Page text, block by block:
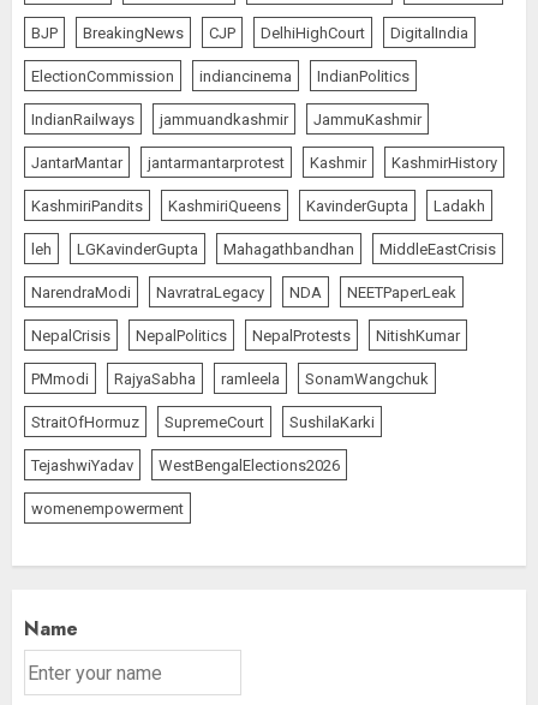
BJP BreakingNews CJP DelhiHighCourt DigitalIndia
ElectionCommission indiancinema IndianPolitics
IndianRailways jammuandkashmir JammuKashmir
JantarMantar jantarmantarprotest Kashmir KashmirHistory
KashmiriPandits KashmiriQueens KavinderGupta Ladakh
leh LGKavinderGupta Mahagathbandhan MiddleEastCrisis
NarendraModi NavratraLegacy NDA NEETPaperLeak
NepalCrisis NepalPolitics NepalProtests NitishKumar
PMmodi RajyaSabha ramleela SonamWangchuk
StraitOfHormuz SupremeCourt SushilaKarki
TejashwiYadav WestBengalElections2026
womenempowerment
Name